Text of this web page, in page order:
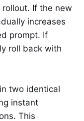
If the new
increases
prompt. If
roll back with
two identical
instant
This